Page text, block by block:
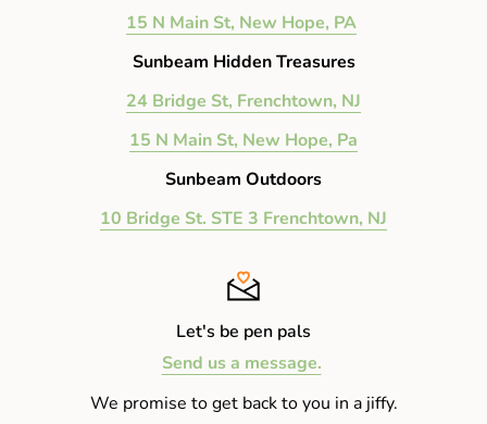
15 N Main St, New Hope, PA
Sunbeam Hidden Treasures
24 Bridge St, Frenchtown, NJ
15 N Main St, New Hope, Pa
Sunbeam Outdoors
10 Bridge St. STE 3 Frenchtown, NJ
Let's be pen pals
Send us a message.
We promise to get back to you in a jiffy.